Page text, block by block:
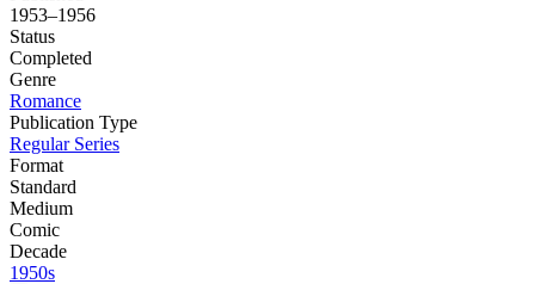
1953–1956
Status
Completed
Genre
Romance
Publication Type
Regular Series
Format
Standard
Medium
Comic
Decade
1950s